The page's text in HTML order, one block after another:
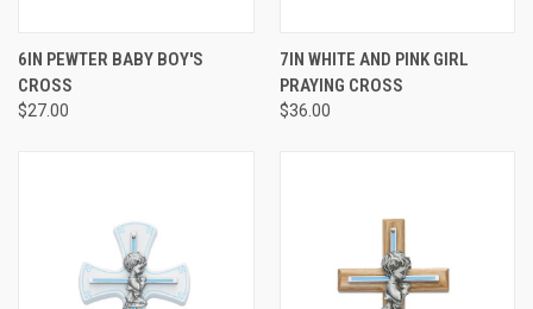
6IN PEWTER BABY BOY'S
CROSS
$27.00
7IN WHITE AND PINK GIRL
PRAYING CROSS
$36.00